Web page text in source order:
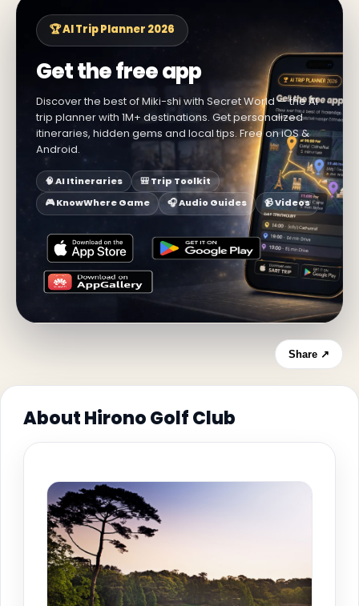
🏆 AI Trip Planner 2026
Get the free app
Discover the best of Miki-shi with Secret World — the AI
trip planner with 1M+ destinations. Get personalized
itineraries, hidden gems and local tips. Free on iOS &
Android.
🧠 AI Itineraries
🎒 Trip Toolkit
🎮 KnowWhere Game
🎧 Audio Guides 📹 Videos
Share ↗
About Hirono Golf Club